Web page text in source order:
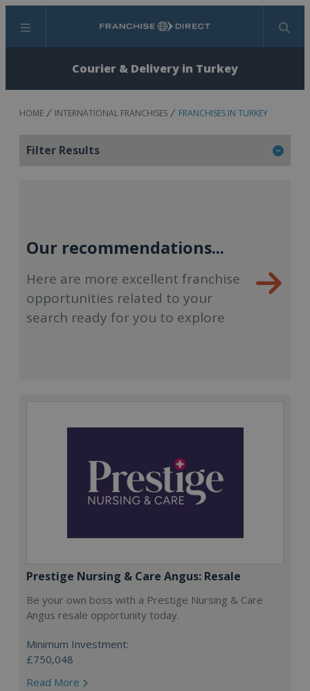
Menu Search
Courier & Delivery in Turkey
HOME INTERNATIONAL FRANCHISES FRANCHISES IN TURKEY
Filter Results
Our recommendations...
Here are more excellent franchise
opportunities related to your
search ready for you to explore
Prestige Nursing & Care Angus: Resale
Be your own boss with a Prestige Nursing & Care
Angus resale opportunity today.
Minimum Investment:
£750,048
Read More